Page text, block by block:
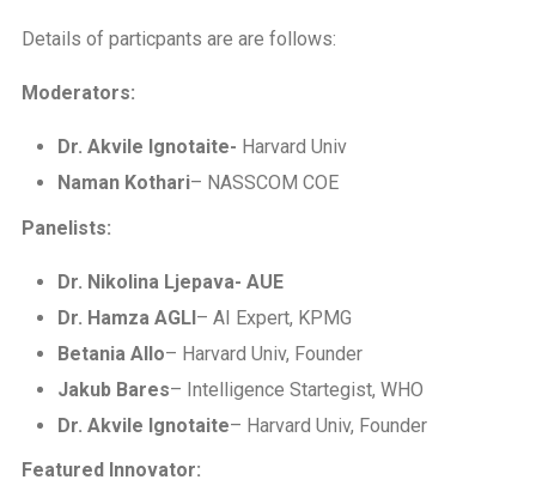
Details of particpants are are follows:
Moderators:
Dr. Akvile Ignotaite- Harvard Univ
Naman Kothari– NASSCOM COE
Panelists:
Dr. Nikolina Ljepava- AUE
Dr. Hamza AGLI– AI Expert, KPMG
Betania Allo– Harvard Univ, Founder
Jakub Bares– Intelligence Startegist, WHO
Dr. Akvile Ignotaite– Harvard Univ, Founder
Featured Innovator: